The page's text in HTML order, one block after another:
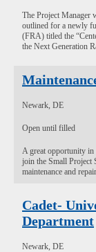
The Project Manager
outlined for a newly
(FRA) titled the
the Next Generation
Newark, DE
Open until filled
A great opportunity in
join the Small Project
maintenance and
Cadet-
Department
Newark, DE